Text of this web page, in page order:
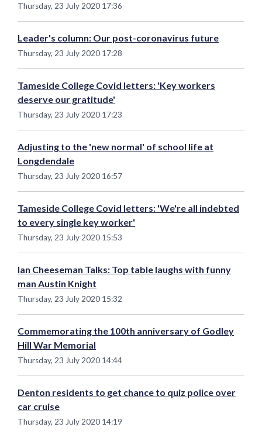
Thursday, 23 July 2020 17:36
Leader's column: Our post-coronavirus future
Thursday, 23 July 2020 17:28
Tameside College Covid letters: 'Key workers
deserve our gratitude'
Thursday, 23 July 2020 17:23
Adjusting to the 'new normal' of school life at
Longdendale
Thursday, 23 July 2020 16:57
Tameside College Covid letters: 'We're all indebted
to every single key worker'
Thursday, 23 July 2020 15:53
Ian Cheeseman Talks: Top table laughs with funny
man Austin Knight
Thursday, 23 July 2020 15:32
Commemorating the 100th anniversary of Godley
Hill War Memorial
Thursday, 23 July 2020 14:44
Denton residents to get chance to quiz police over
car cruise
Thursday, 23 July 2020 14:19